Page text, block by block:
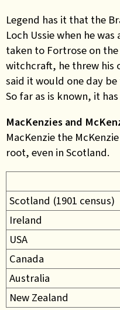
Legend has it that the
Loch Ussie when he
taken to Fortrose on
witchcraft, he threw his
said it would one day
So far as is known, it
MacKenzies and
MacKenzie the
root, even in Scotland.
Scotland (1901 census)
Ireland
USA
Canada
Australia
New Zealand